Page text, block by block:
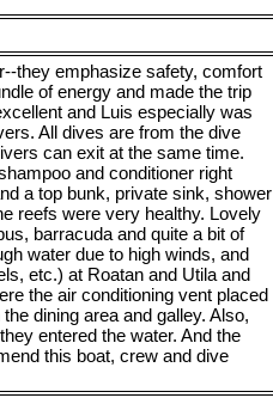
they emphasize safety, comfort
of energy and made the trip
and Luis especially was
All dives are from the dive
can exit at the same time.
and conditioner right
a top bunk, private sink, shower
reefs were very healthy. Lovely
barracuda and quite a bit of
water due to high winds, and
etc.) at Roatan and Utila and
the air conditioning vent placed
dining area and galley. Also,
entered the water. And the
this boat, crew and dive